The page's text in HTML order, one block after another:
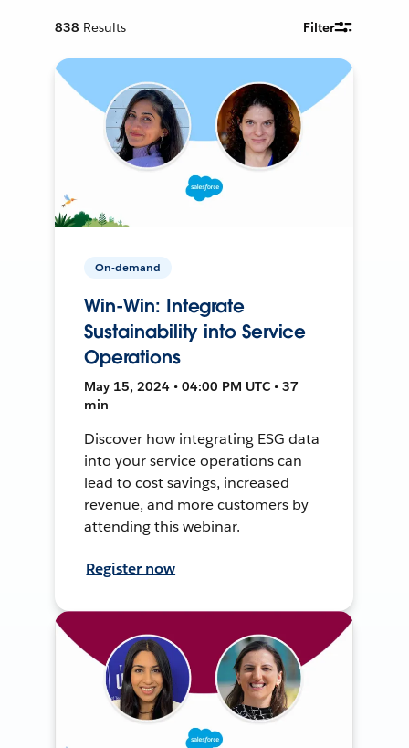
838 Results Filter
On-demand
Win-Win: Integrate
Sustainability into Service
Operations
May 15, 2024 • 04:00 PM UTC • 37
min
Discover how integrating ESG data
into your service operations can
lead to cost savings, increased
revenue, and more customers by
attending this webinar.
Register now